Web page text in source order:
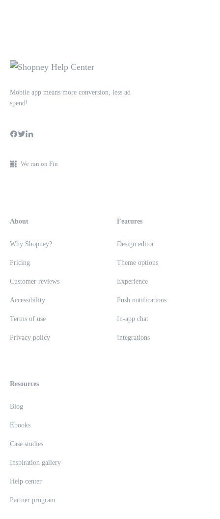
Mobile app means more conversion, less ad
spend!
We run on Fin
About
Why Shopney?
Pricing
Customer reviews
Accessibility
Terms of use
Privacy policy
Features
Design editor
Theme options
Experience
Push notifications
In-app chat
Integrations
Resources
Blog
Ebooks
Case studies
Inspiration gallery
Help center
Partner program